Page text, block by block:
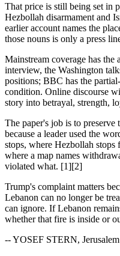
That price is still being set in
Hezbollah disarmament and
earlier account names the
those nouns is only a press
Mainstream coverage has the
interview, the Washington
positions; BBC has the
condition. Online discourse
story into betrayal, strength,
The paper's job is to
because a leader used the
stops, where Hezbollah
where a map names
violated what. [1][2]
Trump's complaint matters
Lebanon can no longer be
can ignore. If Lebanon
whether that fire is inside or
-- YOSEF STERN, Jerusalem